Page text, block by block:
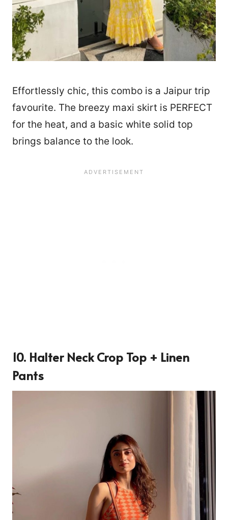
Effortlessly chic, this combo is a Jaipur trip
favourite. The breezy maxi skirt is PERFECT
for the heat, and a basic white solid top
brings balance to the look.
10. Halter Neck Crop Top + Linen
Pants